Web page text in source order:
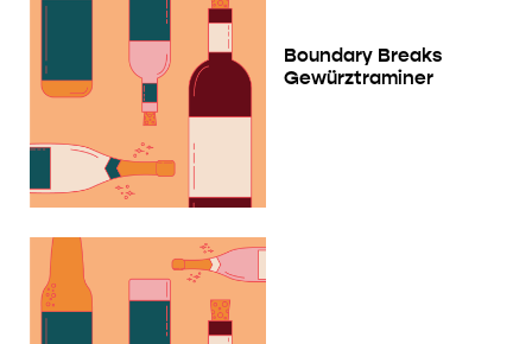
Boundary Breaks
Gewürztraminer